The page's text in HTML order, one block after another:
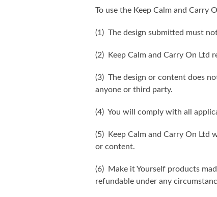
To use the Keep Calm and Carry
(1) The design submitted must
(2) Keep Calm and Carry On Ltd
(3) The design or content does
anyone or third party.
(4) You will comply with all
(5) Keep Calm and Carry On Ltd
or content.
(6) Make it Yourself products
refundable under any